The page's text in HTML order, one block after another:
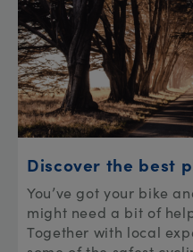
Discover the best
You’ve got your bike
might need a bit of
Together with local